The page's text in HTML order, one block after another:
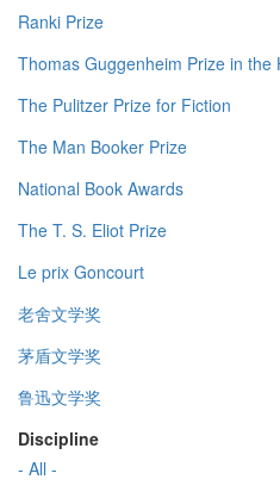
Ranki Prize
Thomas Guggenheim Prize in the
The Pulitzer Prize for Fiction
The Man Booker Prize
National Book Awards
The T. S. Eliot Prize
Le prix Goncourt
老舍文学奖
茅盾文学奖
鲁迅文学奖
Discipline
- All -